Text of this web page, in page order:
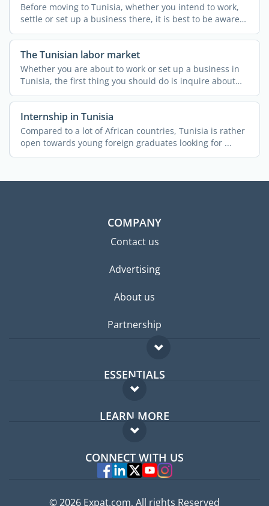
Before moving to Tunisia, whether you intend to work,
settle or set up a business there, it is best to be aware
of ...
The Tunisian labor market
Whether you are about to work or set up a business in
Tunisia, the first thing you should do is inquire about
the ...
Internship in Tunisia
Compared to a lot of African countries, Tunisia is rather
open towards young foreign graduates looking for ...
COMPANY
Contact us
Advertising
About us
Partnership
ESSENTIALS
Expat forum
Expat guide
LEARN MORE
FAQ
Experts
CONNECT WITH US
© 2026 Expat.com, All rights Reserved